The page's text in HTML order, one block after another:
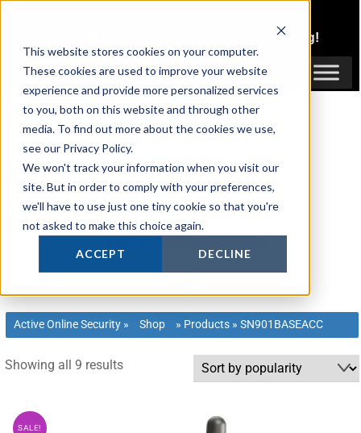
This website stores cookies on your computer.
These cookies are used to improve your website
experience and provide more personalized services
to you, both on this website and through other
media. To find out more about the cookies we use,
see our Privacy Policy.
We won't track your information when you visit our
site. But in order to comply with your preferences,
we'll have to use just one tiny cookie so that you're
not asked to make this choice again.
ACCEPT DECLINE
content
Trade Pricing!
Login / Register
Active Online Security » Shop » Products »SN901BASEACC
Showing all 9 resultsSorted
SALE!